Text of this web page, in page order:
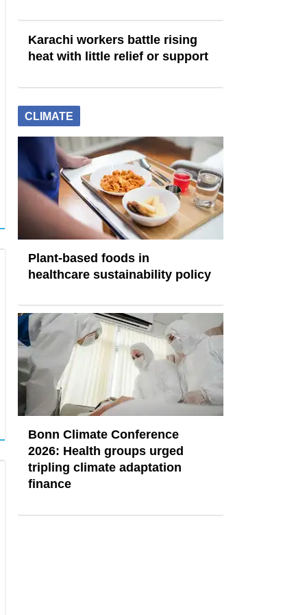
Karachi workers battle rising
heat with little relief or support
CLIMATE
Plant-based foods in
healthcare sustainability policy
Bonn Climate Conference
2026: Health groups urged
tripling climate adaptation
finance